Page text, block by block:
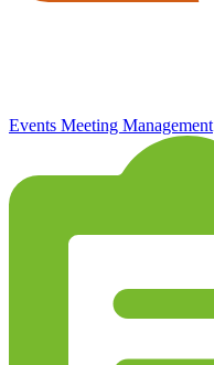
Events Meeting Management